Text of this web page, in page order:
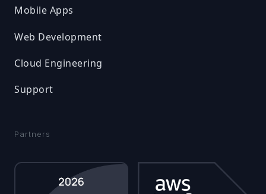
Mobile Apps
Web Development
Cloud Engineering
Support
Partners